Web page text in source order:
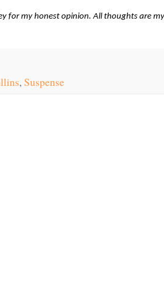
for my honest opinion. All thoughts are
,Suspense